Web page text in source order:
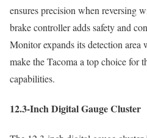
ensures precision when reversing
brake controller adds safety and
Monitor expands its detection area
make the Tacoma a top choice for
capabilities.
12.3-Inch Digital Gauge Cluster